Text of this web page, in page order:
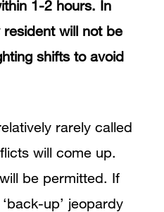
1-2 hours. In
will not be
shifts to avoid
rarely called
will come up.
be permitted. If
up’ jeopardy